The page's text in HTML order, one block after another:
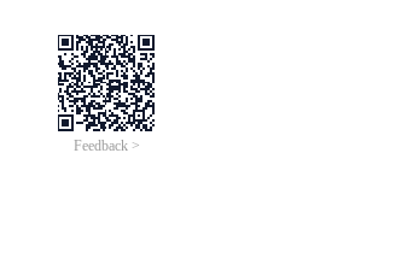
Feedback >